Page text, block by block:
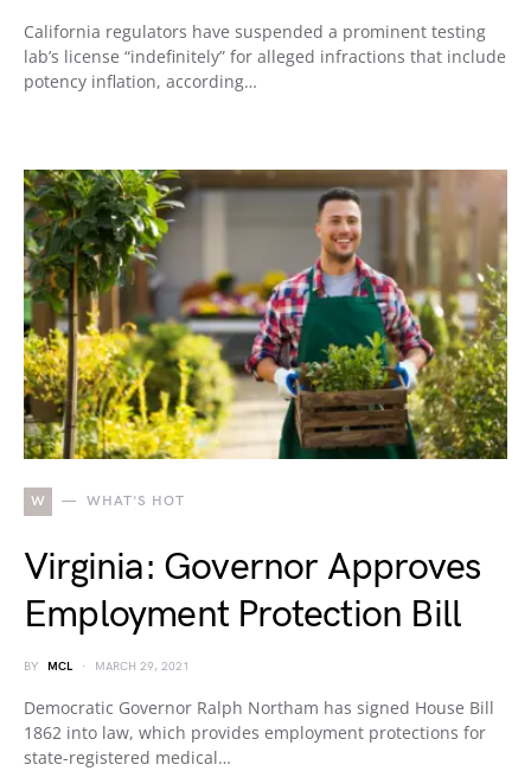
California regulators have suspended a prominent testing
lab’s license “indefinitely” for alleged infractions that include
potency inflation, according…
W WHAT'S HOT
Virginia: Governor Approves
Employment Protection Bill
BY MCL MARCH 29, 2021
Democratic Governor Ralph Northam has signed House Bill
1862 into law, which provides employment protections for
state-registered medical…